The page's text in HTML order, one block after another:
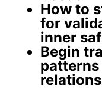
How to
for
inner
Begin
patterns